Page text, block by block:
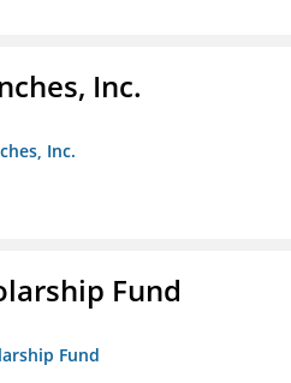
Inc.
Inc.
Fund
Fund